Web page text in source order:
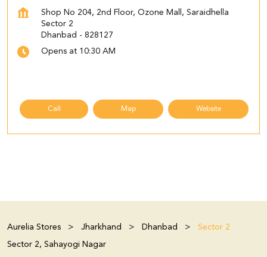
Shop No 204, 2nd Floor, Ozone Mall, Saraidhella
Sector 2
Dhanbad - 828127
Opens at 10:30 AM
Call Map Website
Aurelia Stores Jharkhand Dhanbad Sector 2
Sector 2, Sahayogi Nagar